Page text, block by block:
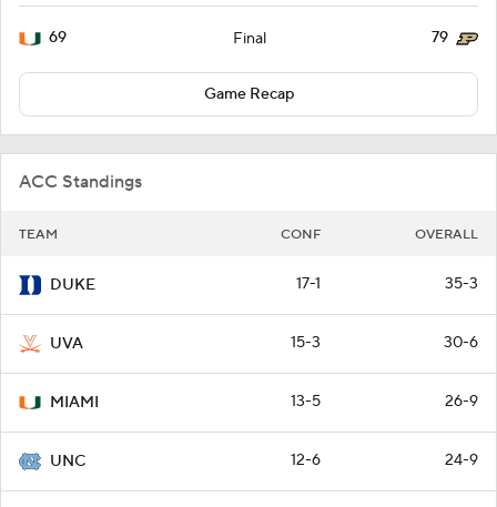
69 Final 79
Game Recap
ACC Standings
TEAM CONF OVERALL
DUKE 17-1 35-3
UVA 15-3 30-6
MIAMI 13-5 26-9
UNC 12-6 24-9